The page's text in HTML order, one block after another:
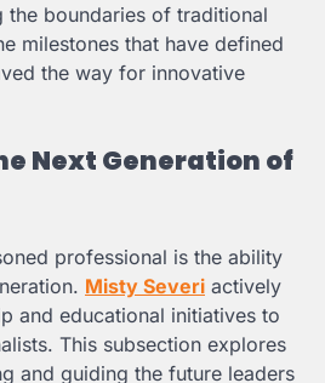
the boundaries of traditional
milestones that have defined
the way for innovative
Next Generation of
professional is the ability
Misty Severi actively
and educational initiatives to
This subsection explores
and guiding the future leaders